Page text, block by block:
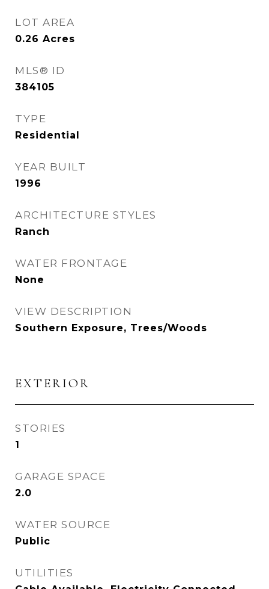
LOT AREA
0.26 Acres
MLS® ID
384105
TYPE
Residential
YEAR BUILT
1996
ARCHITECTURE STYLES
Ranch
WATER FRONTAGE
None
VIEW DESCRIPTION
Southern Exposure, Trees/Woods
EXTERIOR
STORIES
1
GARAGE SPACE
2.0
WATER SOURCE
Public
UTILITIES